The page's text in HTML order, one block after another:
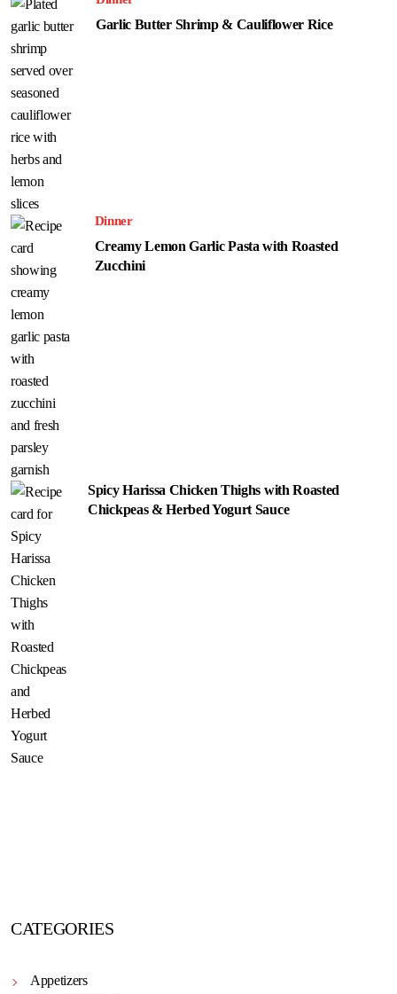
Garlic Butter Shrimp & Cauliflower Rice
Dinner
Creamy Lemon Garlic Pasta with Roasted
Zucchini
Spicy Harissa Chicken Thighs with Roasted
Chickpeas & Herbed Yogurt Sauce
CATEGORIES
Appetizers